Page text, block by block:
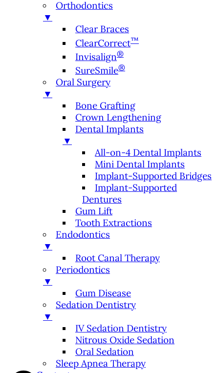
Orthodontics
▼
Clear Braces
ClearCorrect™
Invisalign®
SureSmile®
Oral Surgery
▼
Bone Grafting
Crown Lengthening
Dental Implants
▼
All-on-4 Dental Implants
Mini Dental Implants
Implant-Supported Bridges
Implant-Supported
Dentures
Gum Lift
Tooth Extractions
Endodontics
▼
Root Canal Therapy
Periodontics
▼
Gum Disease
Sedation Dentistry
▼
IV Sedation Dentistry
Nitrous Oxide Sedation
Oral Sedation
Sleep Apnea Therapy